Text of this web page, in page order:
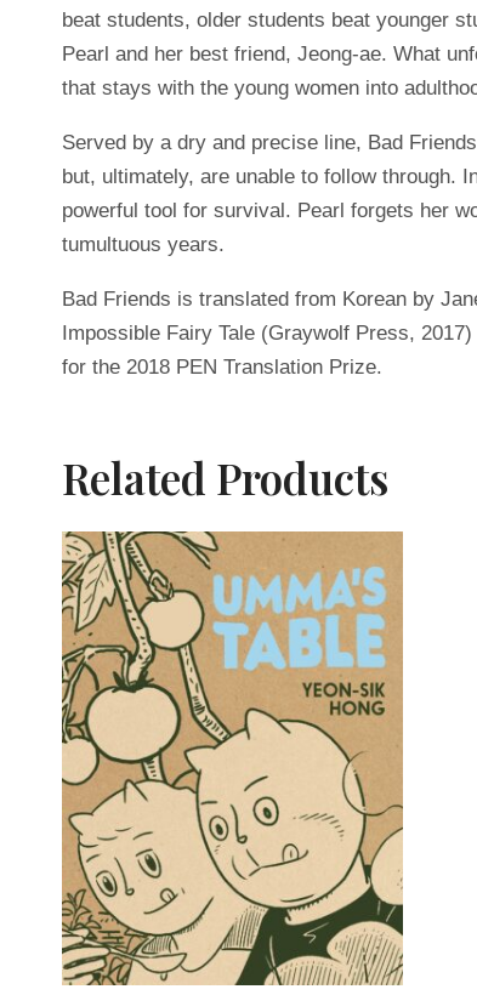
beat students, older students beat younger
Pearl and her best friend, Jeong-ae. What
that stays with the young women into
Served by a dry and precise line, Bad
but, ultimately, are unable to follow through.
powerful tool for survival. Pearl forgets her
tumultuous years.
Bad Friends is translated from Korean by
Impossible Fairy Tale (Graywolf Press,
for the 2018 PEN Translation Prize.
Related Products